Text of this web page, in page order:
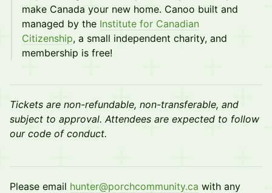
make Canada your new home. Canoo built and
managed by the Institute for Canadian
Citizenship, a small independent charity, and
membership is free!
Tickets are non-refundable, non-transferable, and
subject to approval. Attendees are expected to follow
our code of conduct.
Please email hunter@porchcommunity.ca with any